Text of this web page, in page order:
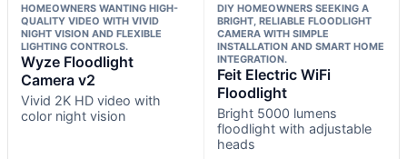
HOMEOWNERS WANTING HIGH-
QUALITY VIDEO WITH VIVID
NIGHT VISION AND FLEXIBLE
LIGHTING CONTROLS.
Wyze Floodlight
Camera v2
Vivid 2K HD video with
color night vision
DIY HOMEOWNERS SEEKING A
BRIGHT, RELIABLE FLOODLIGHT
CAMERA WITH SIMPLE
INSTALLATION AND SMART HOME
INTEGRATION.
Feit Electric WiFi
Floodlight
Bright 5000 lumens
floodlight with adjustable
heads